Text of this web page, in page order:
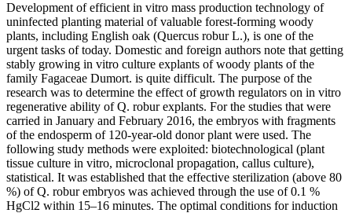
Development of efficient in vitro mass production technology of
uninfected planting material of valuable forest-forming woody
plants, including English oak (Quercus robur L.), is one of the
urgent tasks of today. Domestic and foreign authors note that getting
stably growing in vitro culture explants of woody plants of the
family Fagaceae Dumort. is quite difficult. The purpose of the
research was to determine the effect of growth regulators on in vitro
regenerative ability of Q. robur explants. For the studies that were
carried in January and February 2016, the embryos with fragments
of the endosperm of 120-year-old donor plant were used. The
following study methods were exploited: biotechnological (plant
tissue culture in vitro, microclonal propagation, callus culture),
statistical. It was established that the effective sterilization (above 80
%) of Q. robur embryos was achieved through the use of 0.1 %
HgCl2 within 15–16 minutes. The optimal conditions for induction